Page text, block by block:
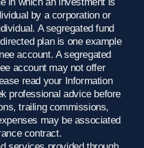
by a corporation or
A segregated fund
plan is one example
account. A segregated
account may not offer
read your Information
professional advice before
trailing commissions,
may be associated
contract.